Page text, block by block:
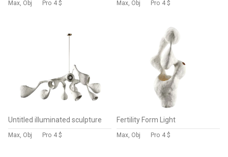
Max, Obj Pro 4 $ Max, Obj Pro 4 $
Untitled illuminated sculpture
Max, Obj Pro 4 $
Fertility Form Light
Max, Obj Pro 4 $